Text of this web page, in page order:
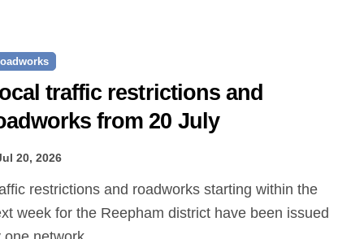
traffic restrictions and
from 20 July
20, 2026
week for the Reepham district have been issued